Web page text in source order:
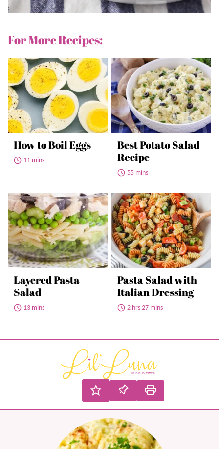
For More Recipes:
How to Boil Eggs
11 mins
Best Potato Salad
Recipe
55 mins
Layered Pasta
Salad
13 mins
Pasta Salad with
Italian Dressing
2 hrs 27 mins